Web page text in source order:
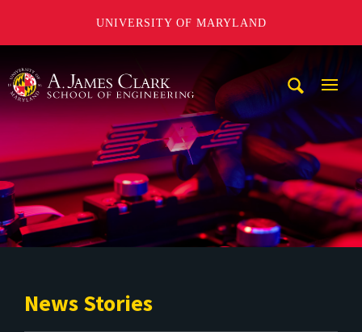
UNIVERSITY OF MARYLAND
News Stories